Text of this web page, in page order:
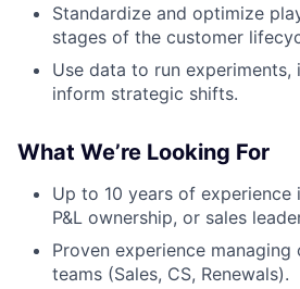
Standardize and optimize
stages of the customer
Use data to run experiments,
inform strategic shifts.
What We’re Looking For
Up to 10 years of experience
P&L ownership, or sales
Proven experience
teams (Sales, CS, Renewals).